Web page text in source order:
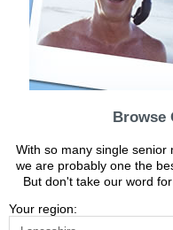
Browse
With so many single senior
we are probably one the
But don't take our word
Your region: